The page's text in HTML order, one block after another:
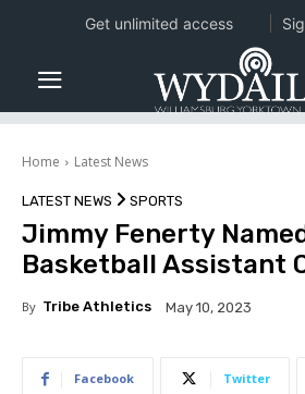
Home Latest News
LATEST NEWS SPORTS
Jimmy Fenerty
Basketball Assistant
By Tribe Athletics May 10, 2023
Facebook Twitter
Get unlimited access